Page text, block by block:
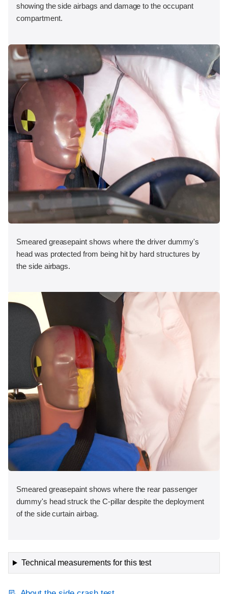
showing the side airbags and damage to the occupant
compartment.
Smeared greasepaint shows where the driver dummy's
head was protected from being hit by hard structures by
the side airbags.
Smeared greasepaint shows where the rear passenger
dummy's head struck the C-pillar despite the deployment
of the side curtain airbag.
Technical measurements for this test